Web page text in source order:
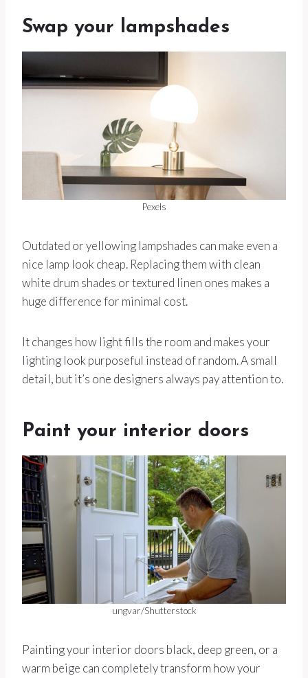
Swap your lampshades
Pexels
Outdated or yellowing lampshades can make even a
nice lamp look cheap. Replacing them with clean
white drum shades or textured linen ones makes a
huge difference for minimal cost.
It changes how light fills the room and makes your
lighting look purposeful instead of random. A small
detail, but it’s one designers always pay attention to.
Paint your interior doors
ungvar/Shutterstock
Painting your interior doors black, deep green, or a
warm beige can completely transform how your